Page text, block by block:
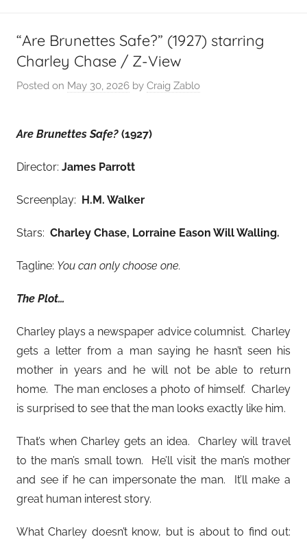
“Are Brunettes Safe?” (1927) starring
Charley Chase / Z-View
Posted on May 30, 2026 by Craig Zablo
Are Brunettes Safe? (1927)
Director: James Parrott
Screenplay: H.M. Walker
Stars: Charley Chase, Lorraine Eason Will Walling.
Tagline: You can only choose one.
The Plot…
Charley plays a newspaper advice columnist. Charley
gets a letter from a man saying he hasn’t seen his
mother in years and he will not be able to return
home. The man encloses a photo of himself. Charley
is surprised to see that the man looks exactly like him.
That’s when Charley gets an idea. Charley will travel
to the man’s small town. He’ll visit the man’s mother
and see if he can impersonate the man. It’ll make a
great human interest story.
What Charley doesn’t know, but is about to find out: